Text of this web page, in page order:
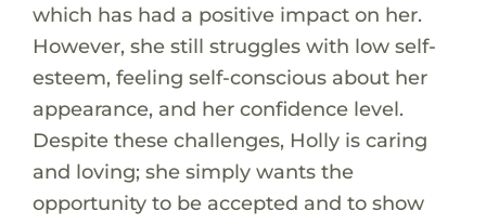
which has had a positive impact on her.
However, she still struggles with low self-
esteem, feeling self-conscious about her
appearance, and her confidence level.
Despite these challenges, Holly is caring
and loving; she simply wants the
opportunity to be accepted and to show